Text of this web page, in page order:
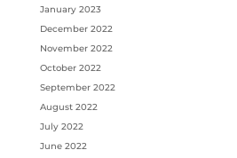
January 2023
December 2022
November 2022
October 2022
September 2022
August 2022
July 2022
June 2022